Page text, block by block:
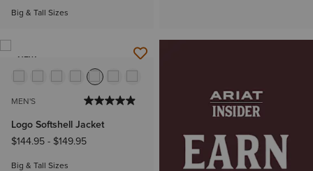
Big & Tall Sizes
NEW
MEN'S
Logo Softshell Jacket
$144.95- $149.95
Big & Tall Sizes